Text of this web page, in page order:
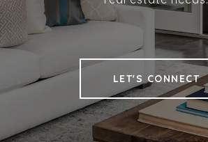
LET'S CONNECT